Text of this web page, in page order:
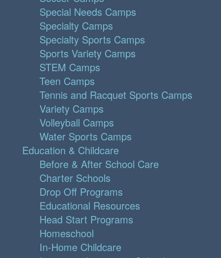
Special Needs Camps
Specialty Camps
Specialty Sports Camps
Sports Variety Camps
STEM Camps
Teen Camps
Tennis and Racquet Sports Camps
Variety Camps
Volleyball Camps
Water Sports Camps
Education & Childcare
Before & After School Care
Charter Schools
Drop Off Programs
Educational Resources
Head Start Programs
Homeschool
In-Home Childcare